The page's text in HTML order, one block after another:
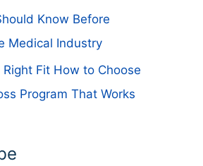
Know Before
Medical Industry
Fit How to Choose
Program That Works